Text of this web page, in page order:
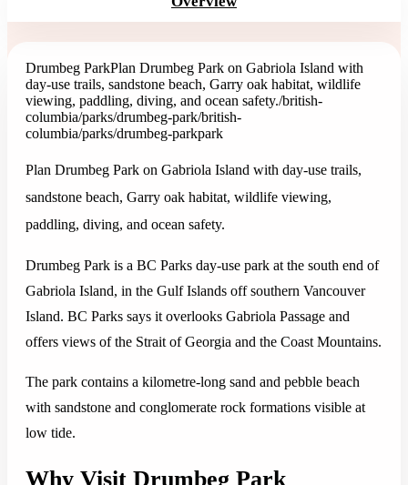
Drumbeg ParkPlan Drumbeg Park on Gabriola Island with
day-use trails, sandstone beach, Garry oak habitat, wildlife
viewing, paddling, diving, and ocean safety./british-
columbia/parks/drumbeg-park/british-
columbia/parks/drumbeg-parkpark
Plan Drumbeg Park on Gabriola Island with day-use trails,
sandstone beach, Garry oak habitat, wildlife viewing,
paddling, diving, and ocean safety.
Drumbeg Park is a BC Parks day-use park at the south end of
Gabriola Island, in the Gulf Islands off southern Vancouver
Island. BC Parks says it overlooks Gabriola Passage and
offers views of the Strait of Georgia and the Coast Mountains.
The park contains a kilometre-long sand and pebble beach
with sandstone and conglomerate rock formations visible at
low tide.
Why Visit Drumbeg Park